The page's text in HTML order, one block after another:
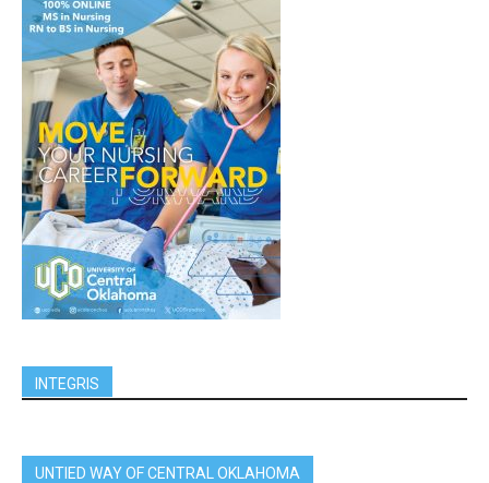
INTEGRIS
UNTIED WAY OF CENTRAL OKLAHOMA